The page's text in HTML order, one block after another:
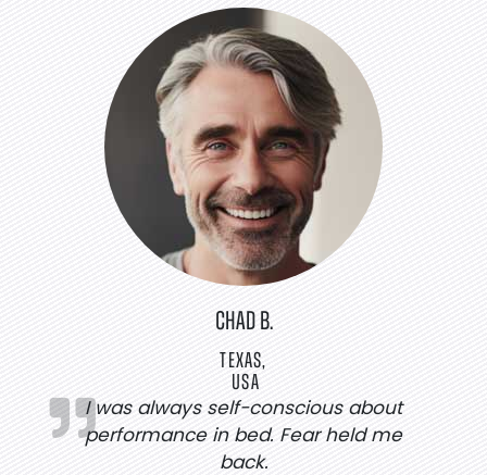
CHAD B.
TEXAS,
USA
I was always self-conscious about
performance in bed. Fear held me
back.